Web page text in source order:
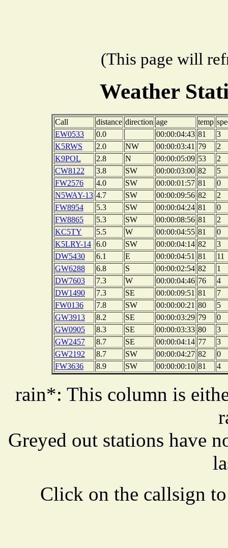
(This page will
Weather
Call distance direction age temp
EW0533
0.0 00:00:04:43 81
3
K5RWS
2.0 NW 00:00:03:41 79
2
K9POL
2.8 N 00:00:05:09 53
2
CW8122
3.8 SW 00:00:03:00 82
5
FW2576
4.0 SW 00:00:01:57 81
0
N5WAY-13 4.7 SW 00:00:09:56 82
2
FW8954
5.3 SW 00:00:04:24 81
0
FW8865
5.3 SW 00:00:08:56 81
2
KC5TY
5.5 W 00:00:04:55 81
0
K5LRY-14 6.0 SW 00:00:04:14 82
3
DW5430
6.1 E 00:00:04:51 81
11
GW6288
6.8 S 00:00:02:54 82
1
DW7603
7.3 W 00:00:04:46 76
4
DW1490
7.3 SE 00:00:09:51 81
7
FW0136
7.8 SW 00:00:00:21 80
5
GW3913
8.2 SE 00:00:03:29 79
0
GW0905
8.3 SE 00:00:03:33 80
3
GW2457
8.7 SE 00:00:04:14 77
3
GW2192
8.7 SW 00:00:04:27 82
0
FW3636
8.9 SW 00:00:00:10 81 4
rain*: This column is
Greyed out stations have
Click on the callsign